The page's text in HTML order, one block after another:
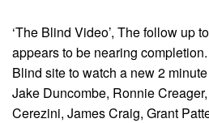
‘The Blind Video’, The follow up
appears to be nearing
Blind site to watch a new 2
Jake Duncombe, Ronnie
Cerezini, James Craig, Grant